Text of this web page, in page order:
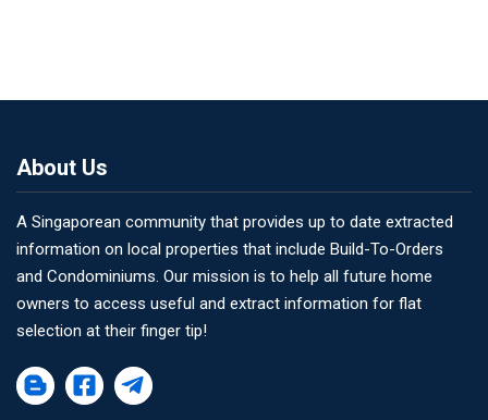
About Us
A Singaporean community that provides up to date extracted
information on local properties that include Build-To-Orders
and Condominiums. Our mission is to help all future home
owners to access useful and extract information for flat
selection at their finger tip!